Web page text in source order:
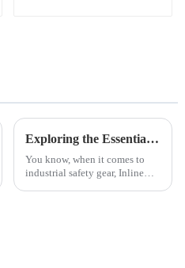
Exploring the Essentials of the Best Inline Flame Arrestor Technology
You know, when it comes to
industrial safety gear, Inline